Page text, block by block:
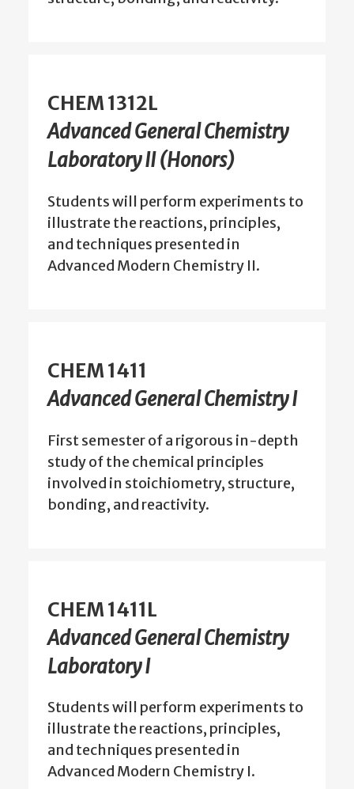
CHEM 1312L
Advanced General Chemistry
Laboratory II (Honors)
Students will perform experiments to
illustrate the reactions, principles,
and techniques presented in
Advanced Modern Chemistry II.
CHEM 1411
Advanced General Chemistry I
First semester of a rigorous in-depth
study of the chemical principles
involved in stoichiometry, structure,
bonding, and reactivity.
CHEM 1411L
Advanced General Chemistry
Laboratory I
Students will perform experiments to
illustrate the reactions, principles,
and techniques presented in
Advanced Modern Chemistry I.